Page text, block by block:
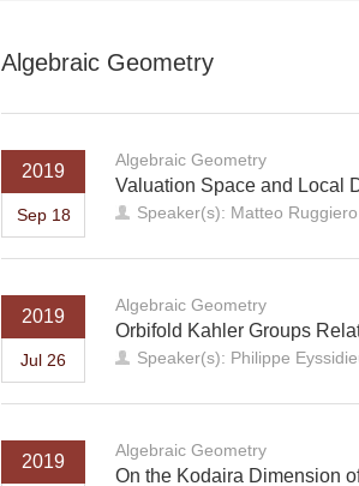
Algebraic Geometry
2019
Sep 18
Algebraic Geometry
Valuation Space and Local
Speaker(s): Matteo
2019
Jul 26
Algebraic Geometry
Orbifold Kahler Groups
Speaker(s): Philippe
2019
Algebraic Geometry
On the Kodaira Dimension